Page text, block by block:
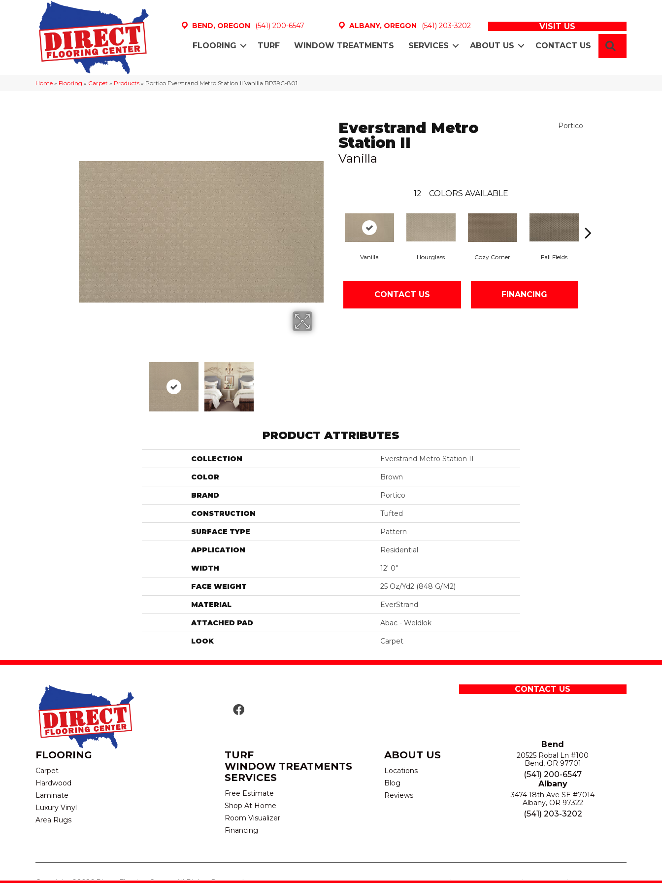
BEND, OREGON (541) 200-6547 ALBANY, OREGON (541) 203-3202 VISIT US
FLOORING TURF WINDOW TREATMENTS SERVICES ABOUT US CONTACT US
Home » Flooring » Carpet » Products » Portico Everstrand Metro Station II Vanilla BP39C-801
Everstrand Metro
Station II
Vanilla
Portico
12 COLORS AVAILABLE
Vanilla Hourglass Cozy Corner Fall Fields
CONTACT US FINANCING
PRODUCT ATTRIBUTES
COLLECTION Everstrand Metro Station II
COLOR Brown
BRAND Portico
CONSTRUCTION Tufted
SURFACE TYPE Pattern
APPLICATION Residential
WIDTH 12' 0"
FACE WEIGHT 25 Oz/yd2 (848 G/m2)
MATERIAL EverStrand
ATTACHED PAD Abac - Weldlok
LOOK Carpet
CONTACT US
FLOORING
Carpet
Hardwood
Laminate
Luxury Vinyl
Area Rugs
TURF
WINDOW TREATMENTS
SERVICES
Free Estimate
Shop At Home
Room Visualizer
Financing
ABOUT US
Locations
Blog
Reviews
Bend
20525 Robal Ln #100
Bend, OR 97701
(541) 200-6547
Albany
3474 18th Ave SE #7014
Albany, OR 97322
(541) 203-3202